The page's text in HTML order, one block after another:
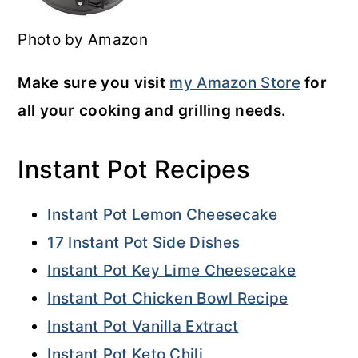
Photo by Amazon
Make sure you visit my Amazon Storefor
all your cooking and grilling needs.
Instant Pot Recipes
Instant Pot Lemon Cheesecake
17 Instant Pot Side Dishes
Instant Pot Key Lime Cheesecake
Instant Pot Chicken Bowl Recipe
Instant Pot Vanilla Extract